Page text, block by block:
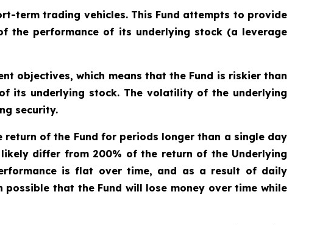
term trading vehicles. This Fund attempts to provide
the performance of its underlying stock (a leverage
objectives, which means that the Fund is riskier than
its underlying stock. The volatility of the underlying
security.
of the Fund for periods longer than a single day
differ from 200% of the return of the Underlying
is flat over time, and as a result of daily
that the Fund will lose money over time while